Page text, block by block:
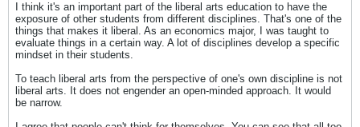
I think it's an important part of the liberal arts education to have the
exposure of other students from different disciplines. That's one of the
things that makes it liberal. As an economics major, I was taught to
evaluate things in a certain way. A lot of disciplines develop a specific
mindset in their students.
To teach liberal arts from the perspective of one's own discipline is not
liberal arts. It does not engender an open-minded approach. It would
be narrow.